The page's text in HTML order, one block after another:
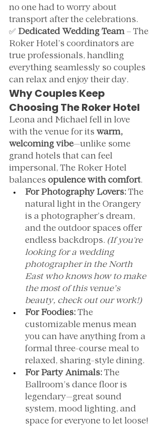
no one had to worry about
transport after the celebrations.
✅ Dedicated Wedding Team – The
Roker Hotel’s coordinators are
true professionals, handling
everything seamlessly so couples
can relax and enjoy their day.
Why Couples Keep
Choosing The Roker Hotel
Leona and Michael fell in love
with the venue for its warm,
welcoming vibe—unlike some
grand hotels that can feel
impersonal, The Roker Hotel
balances opulence with comfort.
For Photography Lovers: The
natural light in the Orangery
is a photographer’s dream,
and the outdoor spaces offer
endless backdrops. (If you're
looking for a wedding
photographer in the North
East who knows how to make
the most of this venue’s
beauty, check out our work!)
For Foodies: The
customizable menus mean
you can have anything from a
formal three-course meal to
relaxed, sharing-style dining.
For Party Animals: The
Ballroom’s dance floor is
legendary—great sound
system, mood lighting, and
space for everyone to let loose!